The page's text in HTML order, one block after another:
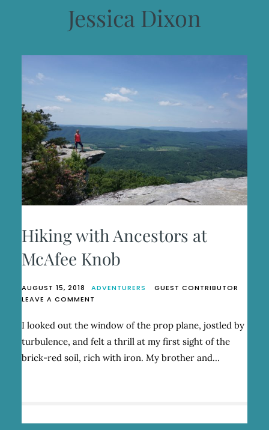
Jessica Dixon
Hiking with Ancestors at
McAfee Knob
AUGUST 15, 2018 ADVENTURERS
GUEST CONTRIBUTOR
LEAVE A COMMENT
WITH
AT
MCAFEE
I looked out the window of the prop plane, jostled by
turbulence, and felt a thrill at my first sight of the
brick-red soil, rich with iron. My brother and…